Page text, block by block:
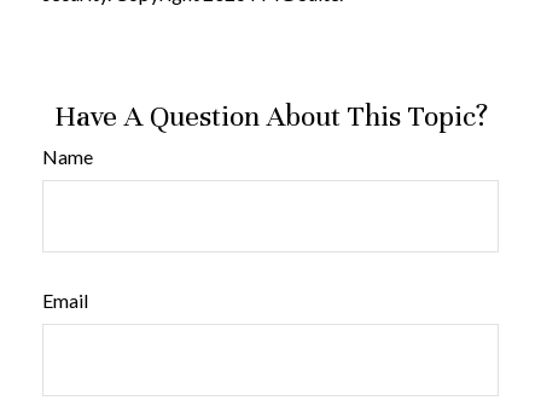
Have A Question About This Topic?
Name
Email